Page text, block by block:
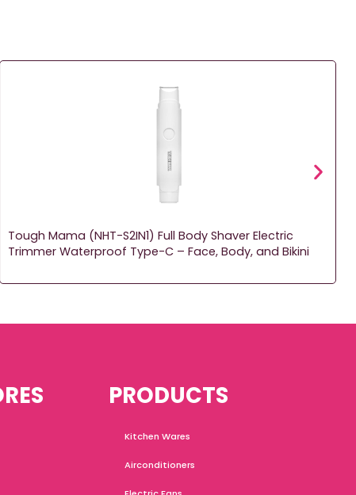
Tough Mama (NHT-S2IN1) Full Body Shaver Electric
Trimmer Waterproof Type-C – Face, Body, and Bikini
PRODUCTS
Kitchen Wares
Airconditioners